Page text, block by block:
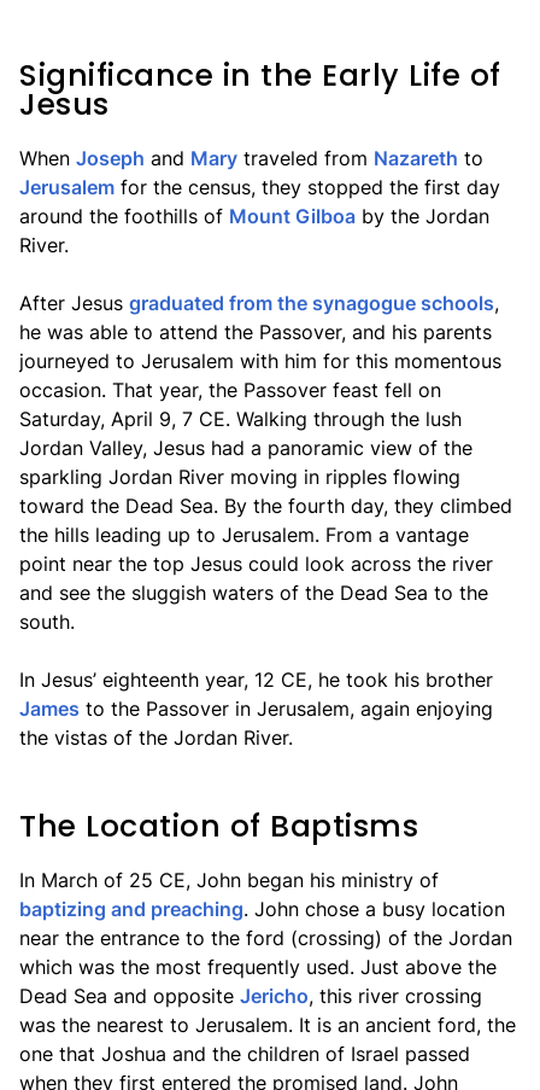
Significance in the Early Life of
Jesus
When Joseph and Mary traveled from Nazareth to
Jerusalem for the census, they stopped the first day
around the foothills of Mount Gilboa by the Jordan
River.
After Jesus graduated from the synagogue schools,
he was able to attend the Passover, and his parents
journeyed to Jerusalem with him for this momentous
occasion. That year, the Passover feast fell on
Saturday, April 9, 7 CE. Walking through the lush
Jordan Valley, Jesus had a panoramic view of the
sparkling Jordan River moving in ripples flowing
toward the Dead Sea. By the fourth day, they climbed
the hills leading up to Jerusalem. From a vantage
point near the top Jesus could look across the river
and see the sluggish waters of the Dead Sea to the
south.
In Jesus’ eighteenth year, 12 CE, he took his brother
James to the Passover in Jerusalem, again enjoying
the vistas of the Jordan River.
The Location of Baptisms
In March of 25 CE, John began his ministry of
baptizing and preaching. John chose a busy location
near the entrance to the ford (crossing) of the Jordan
which was the most frequently used. Just above the
Dead Sea and opposite Jericho, this river crossing
was the nearest to Jerusalem. It is an ancient ford, the
one that Joshua and the children of Israel passed
when they first entered the promised land. John